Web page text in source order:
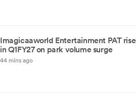
Imagicaaworld Entertainment PAT
in Q1FY27 on park volume surge
44 mins ago